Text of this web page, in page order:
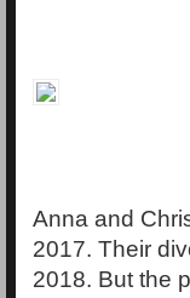
Anna and
2017. Their
2018. But the